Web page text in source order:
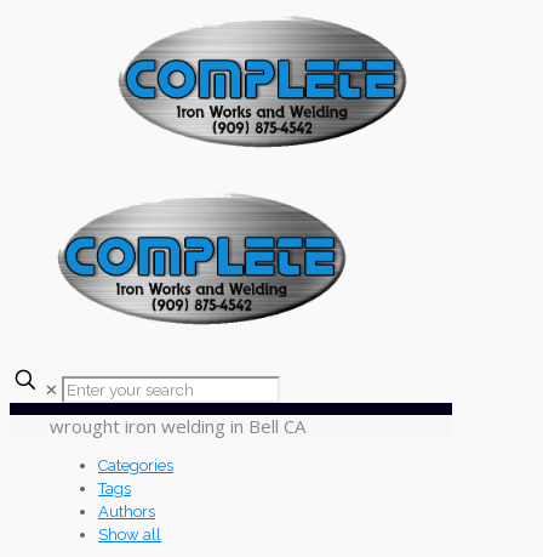
✕
wrought iron welding in Bell CA
Categories
Tags
Authors
Show all